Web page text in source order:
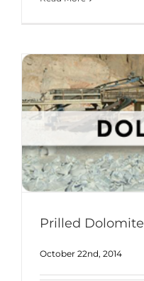
Prilled Dolomite
October 22nd, 2014